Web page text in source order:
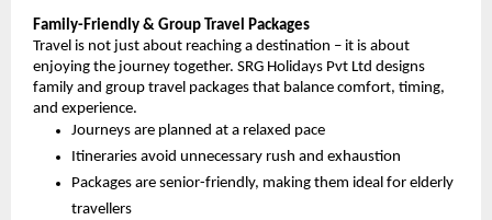
Family-Friendly & Group Travel Packages
Travel is not just about reaching a destination – it is about
enjoying the journey together. SRG Holidays Pvt Ltd designs
family and group travel packages that balance comfort, timing,
and experience.
Journeys are planned at a relaxed pace
Itineraries avoid unnecessary rush and exhaustion
Packages are senior-friendly, making them ideal for elderly
travellers